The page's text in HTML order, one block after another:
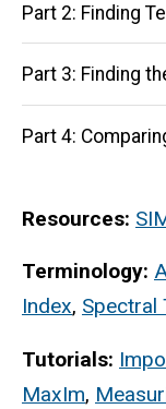
Part 2: Finding
Part 3: Finding
Part 4:
Resources:
Terminology:
Index, Spectral
Tutorials:
MaxIm,